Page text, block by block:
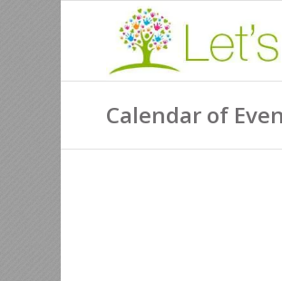
Calendar of